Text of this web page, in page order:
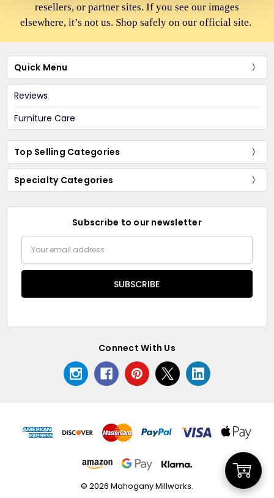
Add
resellers, or partner sites. If you see our images
elsewhere, it’s not us. Shop safely on our official site.
Quick Menu
Reviews
Furniture Care
Top Selling Categories
Specialty Categories
Subscribe to our newsletter
Address
Connect With Us
© 2026 Mahogany Millworks.